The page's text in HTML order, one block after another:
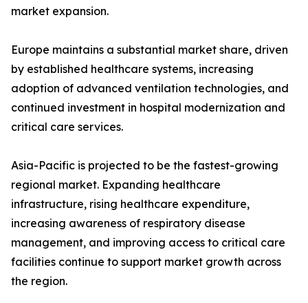
market expansion.
Europe maintains a substantial market share, driven
by established healthcare systems, increasing
adoption of advanced ventilation technologies, and
continued investment in hospital modernization and
critical care services.
Asia-Pacific is projected to be the fastest-growing
regional market. Expanding healthcare
infrastructure, rising healthcare expenditure,
increasing awareness of respiratory disease
management, and improving access to critical care
facilities continue to support market growth across
the region.